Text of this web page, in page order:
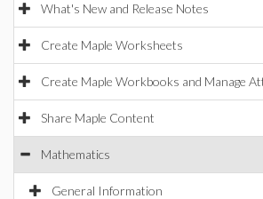
What's New and Release Notes
Create Maple Worksheets
Create Maple Workbooks and Manage
Share Maple Content
Mathematics
General Information